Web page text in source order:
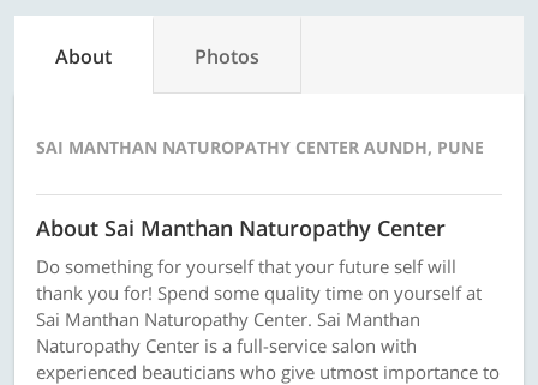
About Photos
SAI MANTHAN NATUROPATHY CENTER AUNDH, PUNE
About Sai Manthan Naturopathy Center
Do something for yourself that your future self will
thank you for! Spend some quality time on yourself at
Sai Manthan Naturopathy Center. Sai Manthan
Naturopathy Center is a full-service salon with
experienced beauticians who give utmost importance to